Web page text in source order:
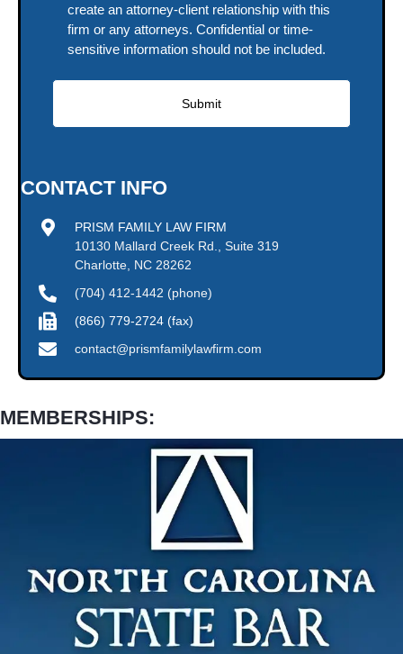
create an attorney-client relationship with this
firm or any attorneys. Confidential or time-
sensitive information should not be included.
CONTACT INFO
PRISM FAMILY LAW FIRM
10130 Mallard Creek Rd., Suite 319
Charlotte, NC 28262
(704) 412-1442 (phone)
(866) 779-2724 (fax)
contact@prismfamilylawfirm.com
MEMBERSHIPS: